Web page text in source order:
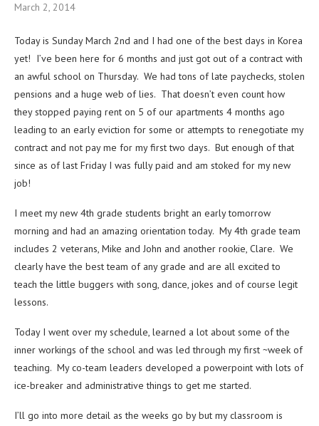
March 2, 2014
Today is Sunday March 2nd and I had one of the best days in Korea
yet! I’ve been here for 6 months and just got out of a contract with
an awful school on Thursday. We had tons of late paychecks, stolen
pensions and a huge web of lies. That doesn’t even count how
they stopped paying rent on 5 of our apartments 4 months ago
leading to an early eviction for some or attempts to renegotiate my
contract and not pay me for my first two days. But enough of that
since as of last Friday I was fully paid and am stoked for my new
job!
I meet my new 4th grade students bright an early tomorrow
morning and had an amazing orientation today. My 4th grade team
includes 2 veterans, Mike and John and another rookie, Clare. We
clearly have the best team of any grade and are all excited to
teach the little buggers with song, dance, jokes and of course legit
lessons.
Today I went over my schedule, learned a lot about some of the
inner workings of the school and was led through my first ~week of
teaching. My co-team leaders developed a powerpoint with lots of
ice-breaker and administrative things to get me started.
I’ll go into more detail as the weeks go by but my classroom is